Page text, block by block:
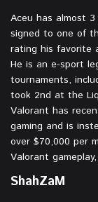
Aceu has almost
signed to one of
rating his favorite
He is an e-sport
tournaments,
took 2nd at the
Valorant has
gaming and is
over $70,000 per
Valorant
ShahZaM